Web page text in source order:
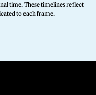
time. These timelines reflect
to each frame.